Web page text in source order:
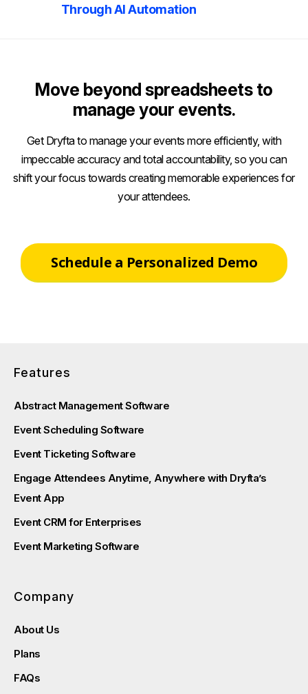
Through AI Automation
Move beyond spreadsheets to
manage your events.
Get Dryfta to manage your events more efficiently, with
impeccable accuracy and total accountability, so you can
shift your focus towards creating memorable experiences for
your attendees.
Schedule a Personalized Demo
Features
Abstract Management Software
Event Scheduling Software
Event Ticketing Software
Engage Attendees Anytime, Anywhere with Dryfta’s
Event App
Event CRM for Enterprises
Event Marketing Software
Company
About Us
Plans
FAQs